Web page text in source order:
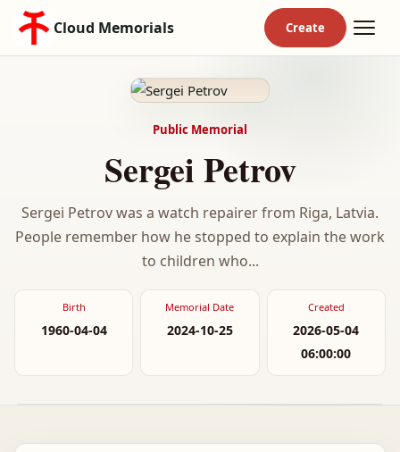
Cloud Memorials
Public Memorial
Sergei Petrov
Sergei Petrov was a watch repairer from Riga, Latvia.
People remember how he stopped to explain the work
to children who...
Birth
1960-04-04
Memorial Date
2024-10-25
Created
2026-05-04
06:00:00